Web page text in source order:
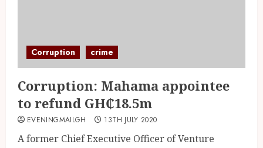
Corruption crime
Corruption: Mahama appointee
to refund GH₵18.5m
EVENINGMAILGH 13TH JULY 2020
A former Chief Executive Officer of Venture